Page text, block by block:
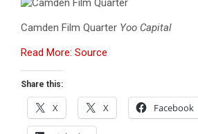
Camden Film Quarter Yoo Capital
Read More: Source
Share this:
X X Facebook